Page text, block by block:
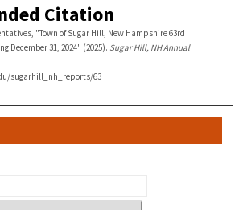
Citation
"Town of Sugar Hill, New Hampshire 63rd
December 31, 2024" (2025). Sugar Hill, NH Annual
sugarhill_nh_reports/63